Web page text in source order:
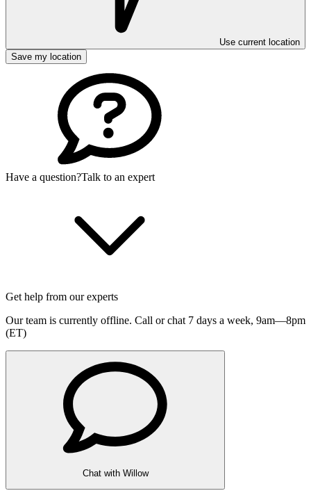
Use current location
Save my location
Have a question?Talk to an expert
Get help from our experts
Our team is currently offline. Call or chat 7 days a week, 9am—8pm
(ET)
Chat with Willow